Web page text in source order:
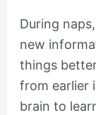
During
new
things
from earlier
brain to